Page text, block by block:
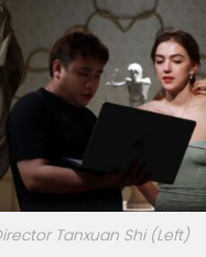
Tanxuan Shi (Left)